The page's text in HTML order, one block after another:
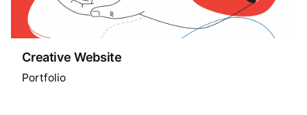
Creative Website
Portfolio